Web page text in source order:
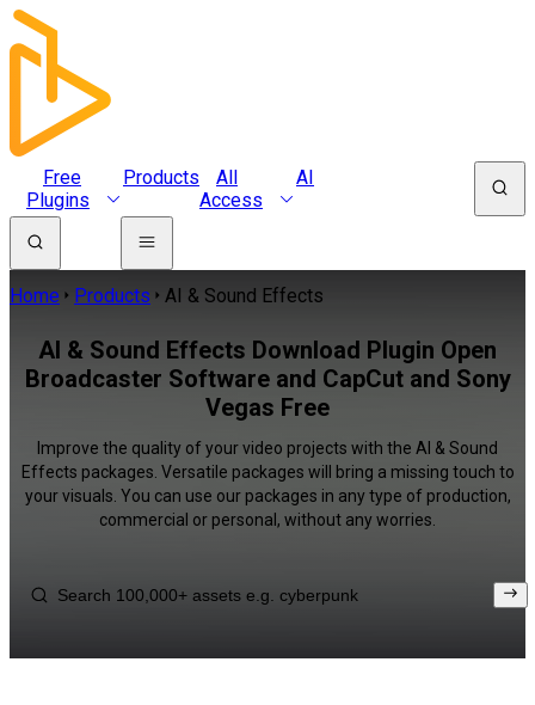
Free
Plugins
Products
All
Access
AI
Home Products AI & Sound Effects
AI & Sound Effects Download Plugin Open
Broadcaster Software and CapCut and Sony
Vegas Free
Improve the quality of your video projects with the AI & Sound
Effects packages. Versatile packages will bring a missing touch to
your visuals. You can use our packages in any type of production,
commercial or personal, without any worries.